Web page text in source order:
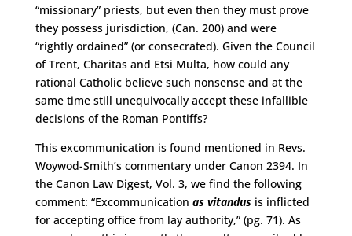
“missionary” priests, but even then they must prove
they possess jurisdiction, (Can. 200) and were
“rightly ordained” (or consecrated). Given the Council
of Trent, Charitas and Etsi Multa, how could any
rational Catholic believe such nonsense and at the
same time still unequivocally accept these infallible
decisions of the Roman Pontiffs?
This excommunication is found mentioned in Revs.
Woywod-Smith’s commentary under Canon 2394. In
the Canon Law Digest, Vol. 3, we find the following
comment: “Excommunication as vitandus is inflicted
for accepting office from lay authority,” (pg. 71). As